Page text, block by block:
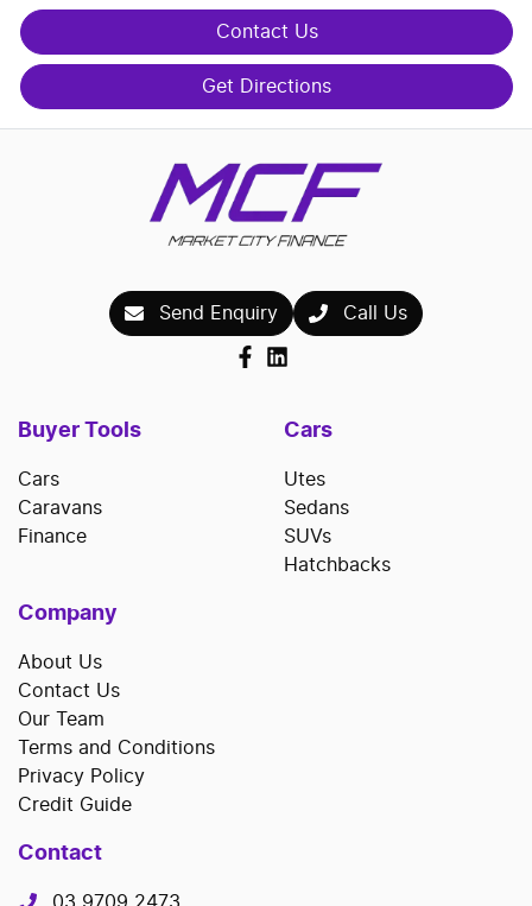
Contact Us
Get Directions
Send Enquiry Call Us
Buyer Tools
Cars
Caravans
Finance
Cars
Utes
Sedans
SUVs
Hatchbacks
Company
About Us
Contact Us
Our Team
Terms and Conditions
Privacy Policy
Credit Guide
Contact
03 9709 2473